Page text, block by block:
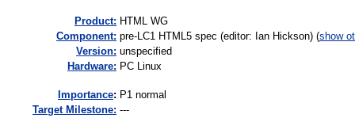
Product: HTML WG
Component: pre-LC1 HTML5 spec (editor: Ian Hickson) (show
Version: unspecified
Hardware: PC Linux
mportance: P1 normal
Target Milestone: ---